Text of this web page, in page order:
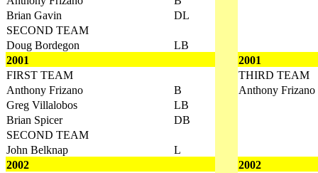
Brian Gavin
DL
SECOND TEAM
Doug Bordegon
LB
2001
2001
FIRST TEAM
THIRD TEAM
Anthony Frizano
B
Anthony Frizano
Greg Villalobos
LB
Brian Spicer
DB
SECOND TEAM
John Belknap
L
2002
2002